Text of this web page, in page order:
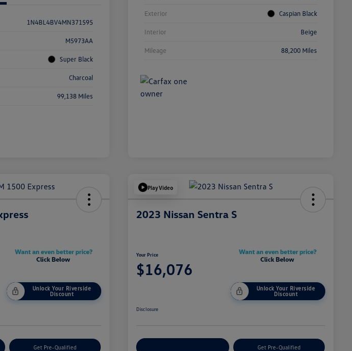
1N4BL4BV4MN371595
M5973AA
Super Black
Charcoal
99,138 Miles
Exterior Caspian Black
Interior Beige
Mileage 88,200 Miles
Unlock Your Riverside
Discount
Get Pre-Qualified
Play Video
2023 Nissan Sentra S
Your Price
$16,076
Unlock Your Riverside
Discount
Disclosure
Get Pre-Qualified